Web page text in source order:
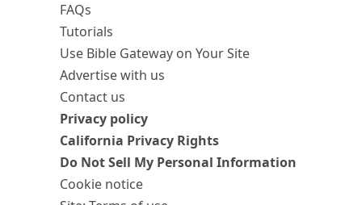
FAQs
Tutorials
Use Bible Gateway on Your Site
Advertise with us
Contact us
Privacy policy
California Privacy Rights
Do Not Sell My Personal Information
Cookie notice